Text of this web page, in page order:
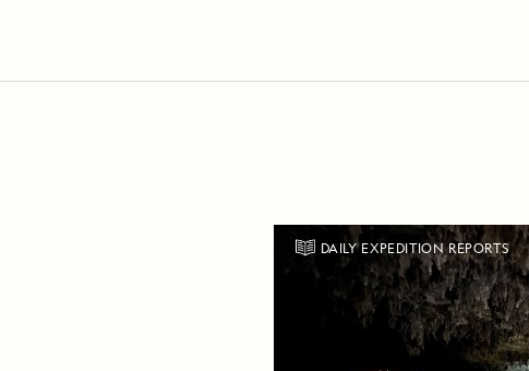
DAILY EXPEDITION REPORTS